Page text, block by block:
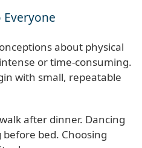
about physical
or time-consuming.
with small, repeatable
after dinner. Dancing
bed. Choosing